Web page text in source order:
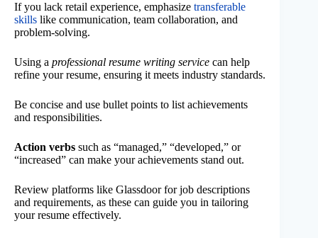
If you lack retail experience, emphasize transferable
skills like communication, team collaboration, and
problem-solving.
Using a professional resume writing service can help
refine your resume, ensuring it meets industry standards.
Be concise and use bullet points to list achievements
and responsibilities.
Action verbs such as “managed,” “developed,” or
“increased” can make your achievements stand out.
Review platforms like Glassdoor for job descriptions
and requirements, as these can guide you in tailoring
your resume effectively.